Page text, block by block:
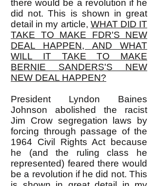
there would be a revolution if he
did not. This is shown in great
detail in my article, WHAT DID IT
TAKE TO MAKE FDR'S NEW
DEAL HAPPEN, AND WHAT
WILL IT TAKE TO MAKE
BERNIE SANDERS'S NEW
NEW DEAL HAPPEN?
President Lyndon Baines
Johnson abolished the racist
Jim Crow segregation laws by
forcing through passage of the
1964 Civil Rights Act because
he (and the ruling class he
represented) feared there would
be a revolution if he did not. This